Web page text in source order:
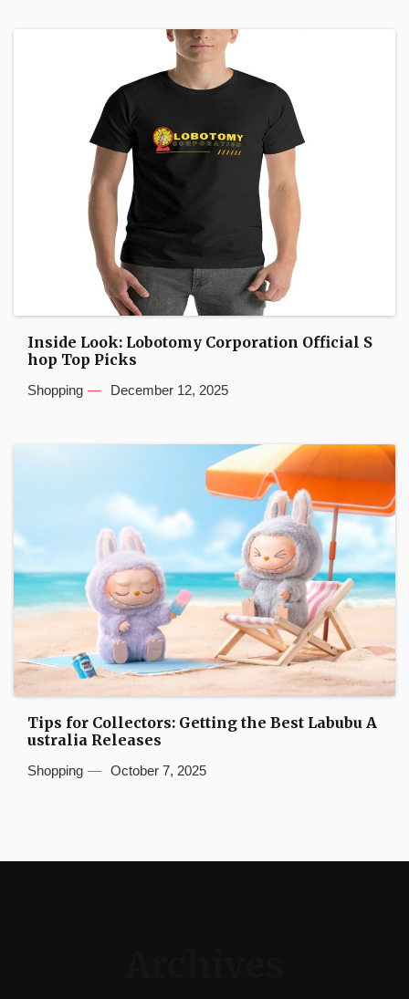
Inside Look: Lobotomy Corporation Official S
hop Top Picks
Shopping December 12, 2025
Tips for Collectors: Getting the Best Labubu A
ustralia Releases
Shopping October 7, 2025